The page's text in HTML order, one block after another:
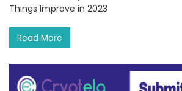
Things Improve in 2023
Read More